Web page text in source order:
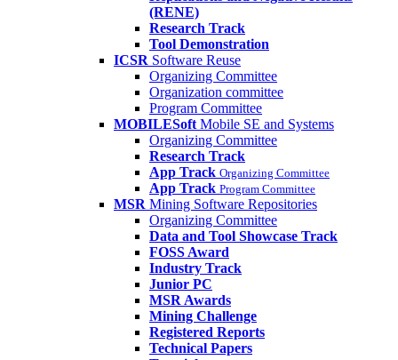
(RENE)
Research Track
Tool Demonstration
ICSR Software Reuse
Organizing Committee
Organization committee
Program Committee
MOBILESoft Mobile SE and Systems
Organizing Committee
Research Track
App Track Organizing Committee
App Track Program Committee
MSR Mining Software Repositories
Organizing Committee
Data and Tool Showcase Track
FOSS Award
Industry Track
Junior PC
MSR Awards
Mining Challenge
Registered Reports
Technical Papers